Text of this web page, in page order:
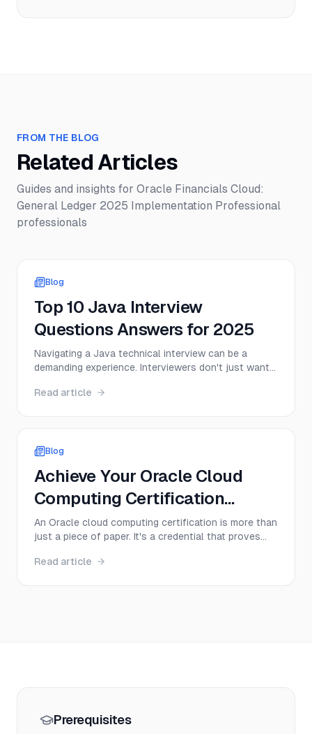
FROM THE BLOG
Related Articles
Guides and insights for Oracle Financials Cloud:
General Ledger 2025 Implementation Professional
professionals
Blog
Top 10 Java Interview
Questions Answers for 2025
Navigating a Java technical interview can be a
demanding experience. Interviewers don't just want
deep, practical understanding of core concepts,
Read article
Blog
Achieve Your Oracle Cloud
Computing Certification
Today!
An Oracle cloud computing certification is more than
just a piece of paper. It's a credential that proves
Infrastructure (OCI), instantly making you a more
Read article
Prerequisites